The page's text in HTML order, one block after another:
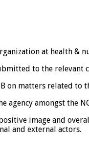
at health &
to the
on matters related
agency amongst the
image and
and external actors.